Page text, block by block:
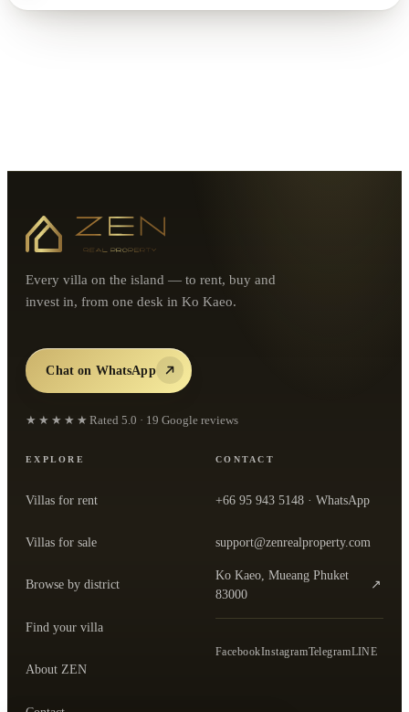
Every villa on the island — to rent, buy and
invest in, from one desk in Ko Kaeo.
Chat on WhatsApp
★★★★★ Rated 5.0 · 19 Google reviews
EXPLORE
Villas for rent
Villas for sale
Browse by district
Find your villa
About ZEN
CONTACT
+66 95 943 5148 · WhatsApp
support@zenrealproperty.com
Ko Kaeo, Mueang Phuket
83000
↗
— open the office in Google Maps
FacebookInstagramTelegramLINE